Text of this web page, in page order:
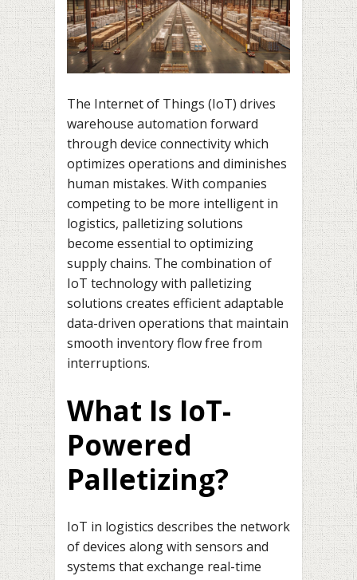
The Internet of Things (IoT) drives
warehouse automation forward
through device connectivity which
optimizes operations and diminishes
human mistakes. With companies
competing to be more intelligent in
logistics, palletizing solutions
become essential to optimizing
supply chains. The combination of
IoT technology with palletizing
solutions creates efficient adaptable
data-driven operations that maintain
smooth inventory flow free from
interruptions.
What Is IoT-
Powered
Palletizing?
IoT in logistics describes the network
of devices along with sensors and
systems that exchange real-time